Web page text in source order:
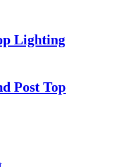
Lighting
Post Top